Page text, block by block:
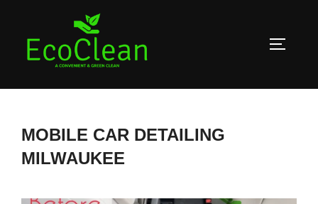
content
MOBILE CAR DETAILING
MILWAUKEE